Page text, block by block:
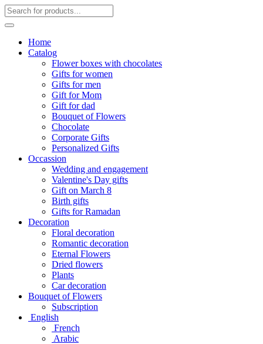
Home
Catalog
Flower boxes with chocolates
Gifts for women
Gifts for men
Gift for Mom
Gift for dad
Bouquet of Flowers
Chocolate
Corporate Gifts
Personalized Gifts
Occassion
Wedding and engagement
Valentine's Day gifts
Gift on March 8
Birth gifts
Gifts for Ramadan
Decoration
Floral decoration
Romantic decoration
Eternal Flowers
Dried flowers
Plants
Car decoration
Bouquet of Flowers
Subscription
English
French
Arabic